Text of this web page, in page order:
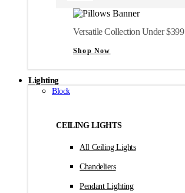
Versatile Collection Under $399
Shop Now
Lighting
Block
CEILING LIGHTS
All Ceiling Lights
Chandeliers
Pendant Lighting